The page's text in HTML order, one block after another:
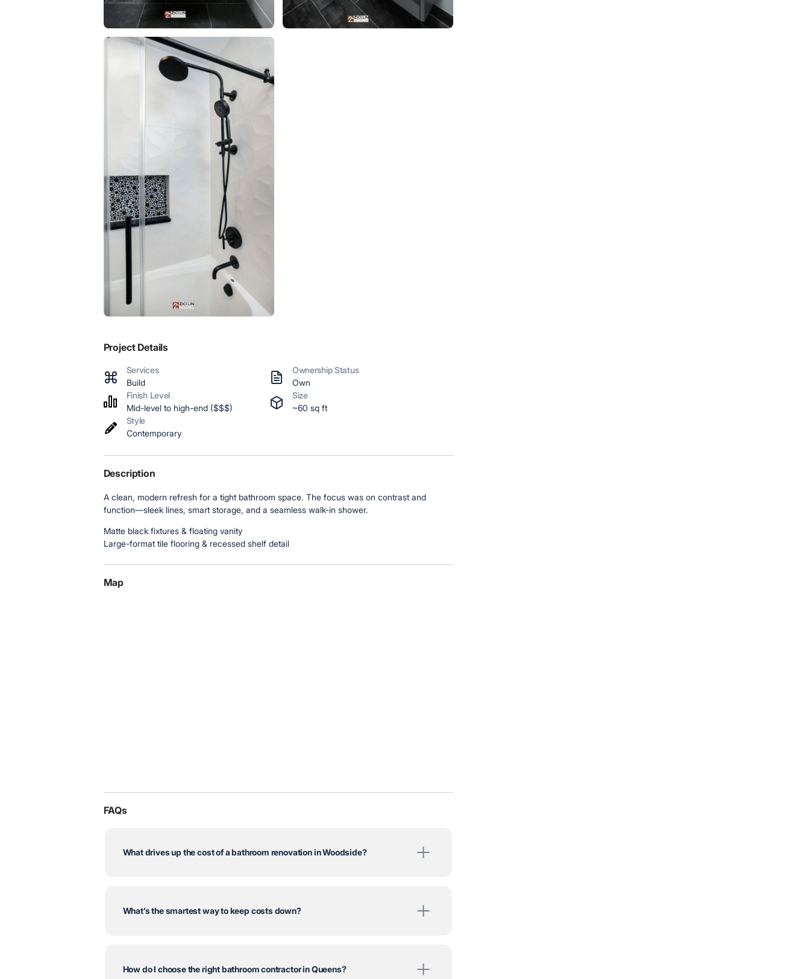
Project Details
Services
Build
Ownership Status
Own
Finish Level
Mid-level to high-end ($$$)
Size
~60 sq ft
Style
Contemporary
Description
A clean, modern refresh for a tight bathroom space. The focus was on contrast and
function—sleek lines, smart storage, and a seamless walk-in shower.
Matte black fixtures & floating vanity
Large-format tile flooring & recessed shelf detail
Map
FAQs
What drives up the cost of a bathroom renovation in Woodside?
What’s the smartest way to keep costs down?
How do I choose the right bathroom contractor in Queens?